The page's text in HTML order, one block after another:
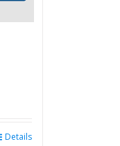
Details